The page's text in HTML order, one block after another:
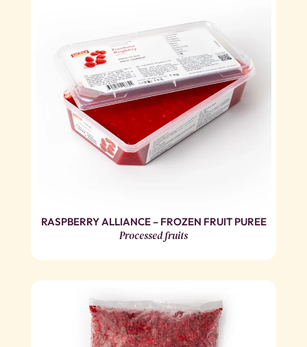
RASPBERRY ALLIANCE – FROZEN FRUIT PUREE
Processed fruits